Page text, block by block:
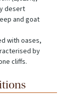
desert
and goat
with oases,
by
cliffs.